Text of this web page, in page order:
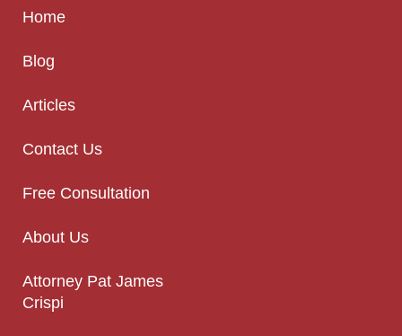
Home
Blog
Articles
Contact Us
Free Consultation
About Us
Attorney Pat James
Crispi